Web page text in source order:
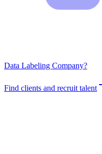
Data Labeling Company?
Find clients and recruit talent